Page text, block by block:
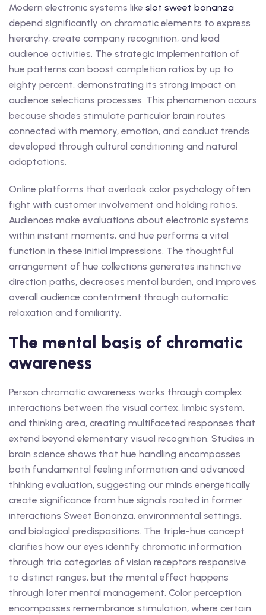
Modern electronic systems like slot sweet bonanza
depend significantly on chromatic elements to express
hierarchy, create company recognition, and lead
audience activities. The strategic implementation of
hue patterns can boost completion ratios by up to
eighty percent, demonstrating its strong impact on
audience selections processes. This phenomenon occurs
because shades stimulate particular brain routes
connected with memory, emotion, and conduct trends
developed through cultural conditioning and natural
adaptations.
Online platforms that overlook color psychology often
fight with customer involvement and holding ratios.
Audiences make evaluations about electronic systems
within instant moments, and hue performs a vital
function in these initial impressions. The thoughtful
arrangement of hue collections generates instinctive
direction paths, decreases mental burden, and improves
overall audience contentment through automatic
relaxation and familiarity.
The mental basis of chromatic
awareness
Person chromatic awareness works through complex
interactions between the visual cortex, limbic system,
and thinking area, creating multifaceted responses that
extend beyond elementary visual recognition. Studies in
brain science shows that hue handling encompasses
both fundamental feeling information and advanced
thinking evaluation, suggesting our minds energetically
create significance from hue signals rooted in former
interactions Sweet Bonanza, environmental settings,
and biological predispositions. The triple-hue concept
clarifies how our eyes identify chromatic information
through trio categories of vision receptors responsive
to distinct ranges, but the mental effect happens
through later mental management. Color perception
encompasses remembrance stimulation, where certain